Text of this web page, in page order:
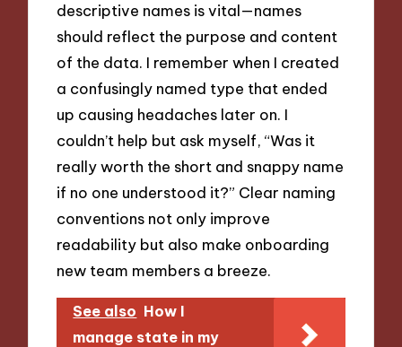
descriptive names is vital—names
should reflect the purpose and content
of the data. I remember when I created
a confusingly named type that ended
up causing headaches later on. I
couldn’t help but ask myself, “Was it
really worth the short and snappy name
if no one understood it?” Clear naming
conventions not only improve
readability but also make onboarding
new team members a breeze.
See also How I
manage state in my